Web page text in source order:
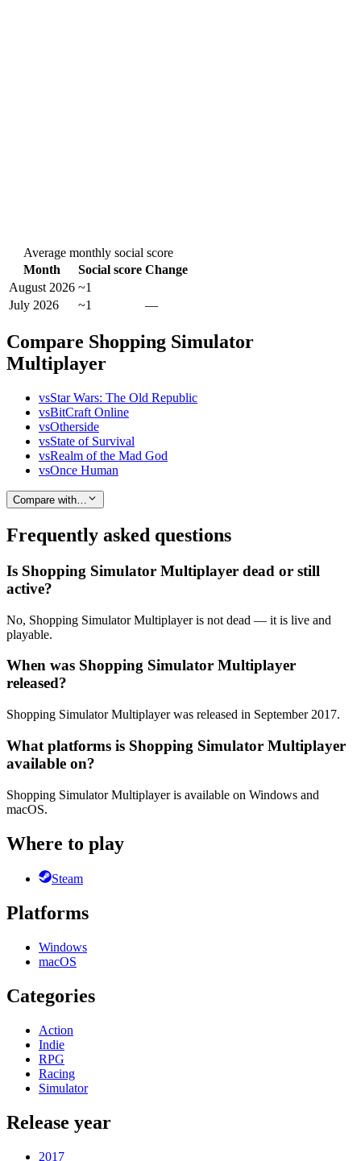
Average monthly social score
Month
Social score Change
August 2026 ~1
July 2026
~1 —
Compare Shopping Simulator
Multiplayer
vsStar Wars: The Old Republic
vsBitCraft Online
vsOtherside
vsState of Survival
vsRealm of the Mad God
vsOnce Human
Compare with…
Frequently asked questions
Is Shopping Simulator Multiplayer dead or still
active?
No, Shopping Simulator Multiplayer is not dead — it is live and
playable.
When was Shopping Simulator Multiplayer
released?
Shopping Simulator Multiplayer was released in September 2017.
What platforms is Shopping Simulator Multiplayer
available on?
Shopping Simulator Multiplayer is available on Windows and
macOS.
Where to play
Steam
Platforms
Windows
macOS
Categories
Action
Indie
RPG
Racing
Simulator
Release year
2017